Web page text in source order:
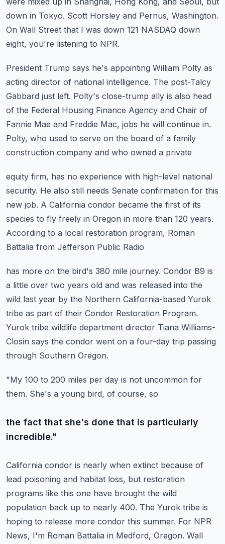
down in Tokyo. Scott Horsley and Pernus, Washington.
On Wall Street that I was down 121 NASDAQ down
eight, you're listening to NPR.
President Trump says he's appointing William Polty as
acting director of national intelligence. The post-Talcy
Gabbard just left. Polty's close-trump ally is also head
of the Federal Housing Finance Agency and Chair of
Fannie Mae and Freddie Mac, jobs he will continue in.
Polty, who used to serve on the board of a family
construction company and who owned a private
equity firm, has no experience with high-level national
security. He also still needs Senate confirmation for this
new job. A California condor became the first of its
species to fly freely in Oregon in more than 120 years.
According to a local restoration program, Roman
Battalia from Jefferson Public Radio
has more on the bird's 380 mile journey. Condor B9 is
a little over two years old and was released into the
wild last year by the Northern California-based Yurok
tribe as part of their Condor Restoration Program.
Yurok tribe wildlife department director Tiana Williams-
Closin says the condor went on a four-day trip passing
through Southern Oregon.
"My 100 to 200 miles per day is not uncommon for
them. She's a young bird, of course, so
the fact that she's done that is particularly
incredible."
California condor is nearly when extinct because of
lead poisoning and habitat loss, but restoration
programs like this one have brought the wild
population back up to nearly 400. The Yurok tribe is
hoping to release more condor this summer. For NPR
News, I'm Roman Battalia in Medford, Oregon. Wall